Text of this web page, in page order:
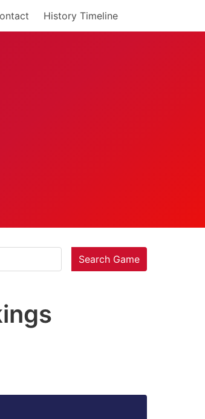
History Timeline
Search Game